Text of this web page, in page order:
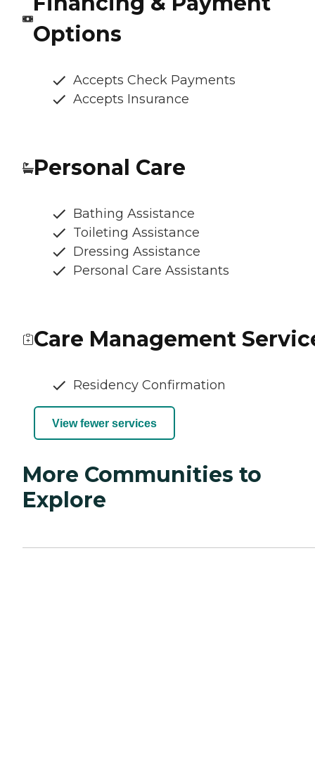
Options
Accepts Check Payments
Accepts Insurance
Personal Care
Bathing Assistance
Toileting Assistance
Dressing Assistance
Personal Care Assistants
Care Management
Residency Confirmation
View fewer services
More Communities to
Explore